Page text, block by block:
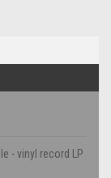
- vinyl record LP